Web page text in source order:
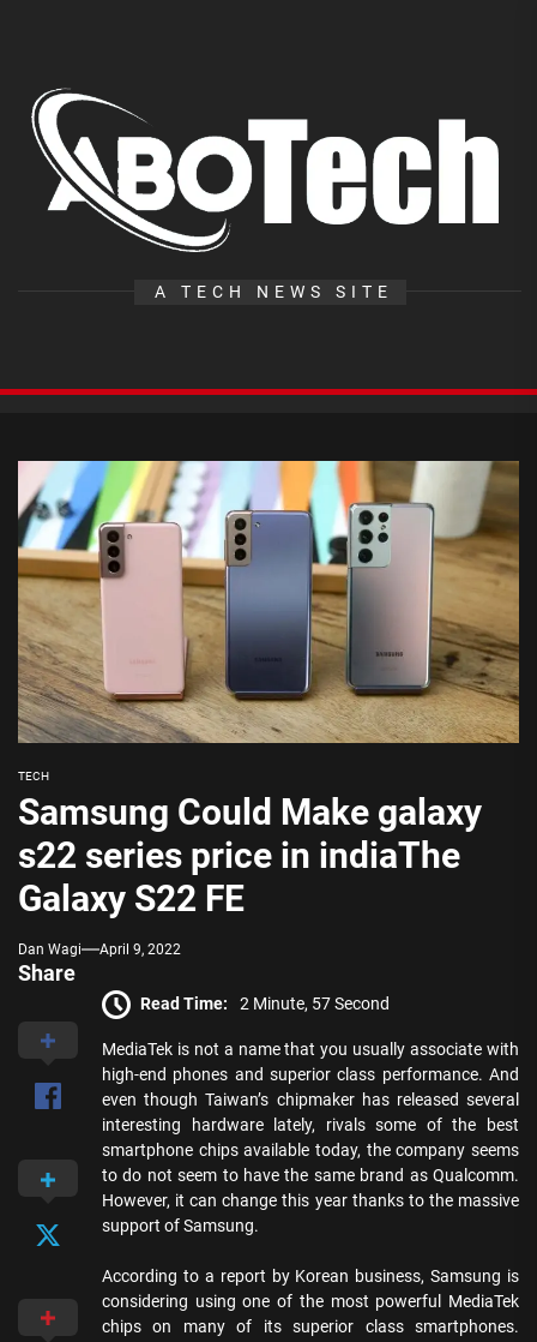
content
A TECH NEWS SITE
TECH
Samsung Could Make galaxy
s22 series price in indiaThe
Galaxy S22 FE
Dan Wagi April 9, 2022
Share
Read Time: 2 Minute, 57 Second
MediaTek is not a name that you usually associate with
high-end phones and superior class performance. And
even though Taiwan’s chipmaker has released several
interesting hardware lately, rivals some of the best
smartphone chips available today, the company seems
to do not seem to have the same brand as Qualcomm.
However, it can change this year thanks to the massive
support of Samsung.
According to a report by Korean business, Samsung is
considering using one of the most powerful MediaTek
chips on many of its superior class smartphones.